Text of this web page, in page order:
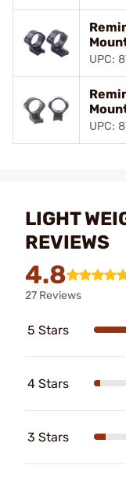
UPC:
UPC:
LIGHT
REVIEWS
4.8
27 Reviews
5 Stars
4 Stars
3 Stars